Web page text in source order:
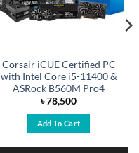
Corsair iCUE Certified PC
with Intel Core i5-11400 &
ASRock B560M Pro4
৳78,500
Add To Cart